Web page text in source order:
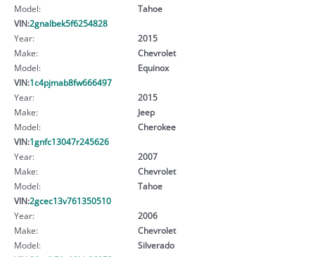
Model:
Tahoe
VIN:2gnalbek5f6254828
Year:
2015
Make:
Chevrolet
Model:
Equinox
VIN:1c4pjmab8fw666497
Year:
2015
Make:
Jeep
Model:
Cherokee
VIN:1gnfc13047r245626
Year:
2007
Make:
Chevrolet
Model:
Tahoe
VIN:2gcec13v761350510
Year:
2006
Make:
Chevrolet
Model:
Silverado